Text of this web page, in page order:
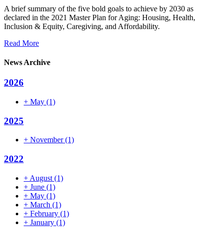
A brief summary of the five bold goals to achieve by 2030 as
declared in the 2021 Master Plan for Aging: Housing, Health,
Inclusion & Equity, Caregiving, and Affordability.
Read More
News Archive
2026
+ May (1)
2025
+ November(1)
2022
+ August (1)
+ June (1)
+ May (1)
+ March (1)
+ February (1)
+ January (1)